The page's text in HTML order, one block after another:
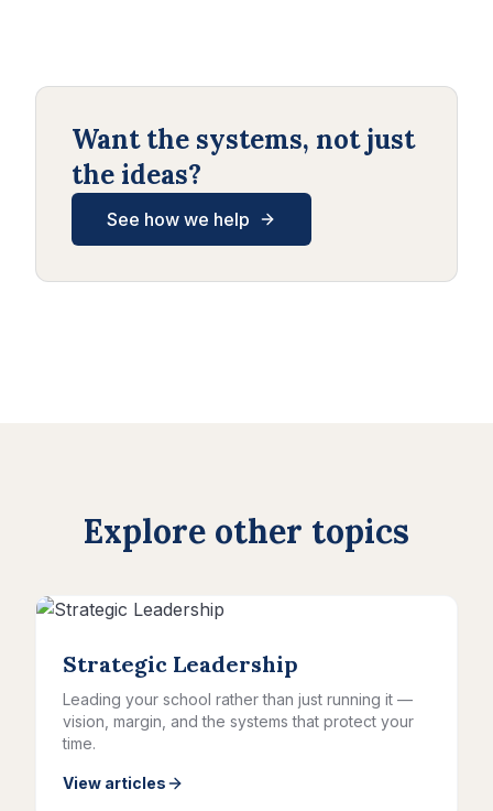
Want the systems, not just
the ideas?
See how we help
Explore other topics
Strategic Leadership
Leading your school rather than just running it —
vision, margin, and the systems that protect your
time.
View articles